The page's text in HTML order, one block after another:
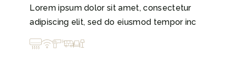
Lorem ipsum dolor sit amet, consectetur
adipiscing elit, sed do eiusmod tempor inc